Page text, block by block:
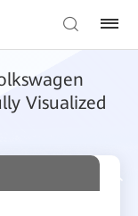
Visualized